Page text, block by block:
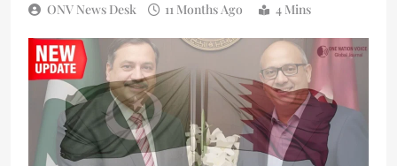
ONV News Desk 11 Months Ago 4 Mins